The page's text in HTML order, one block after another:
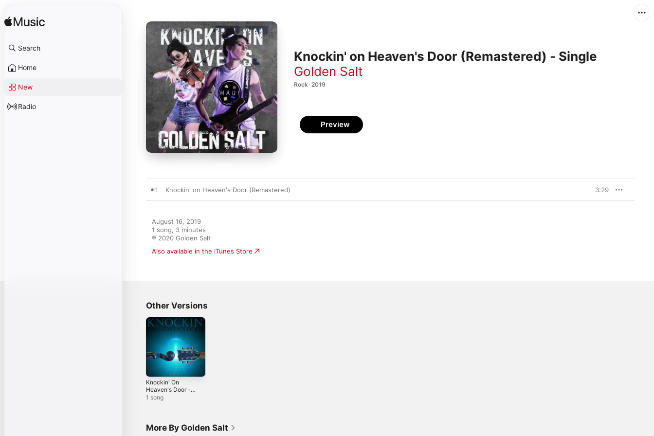
Search
Home
New
Radio
Knockin' on Heaven's Door (Remastered) - Single
Golden Salt
Rock · 2019
Preview
1 Knockin' on Heaven's Door (Remastered) 3:29
August 16, 2019
1 song, 3 minutes
℗ 2020 Golden Salt
Also available in the iTunes Store
Other Versions
Knockin' On
Heaven's Door -
Single
1 song
More By Golden Salt